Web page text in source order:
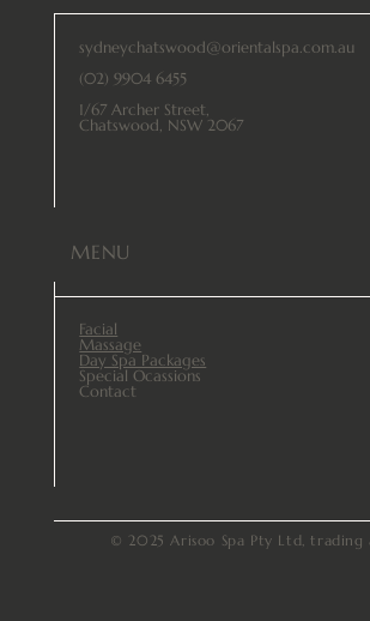
© 2025 Arisoo Spa Pty Ltd, trading
sydneychatswood@orientalspa.com.au
(02) 9904 6455
1/67 Archer Street,
Chatswood, NSW 2067
MENU
Facial
Massage
Day Spa Packages
Special Ocassions
Contact